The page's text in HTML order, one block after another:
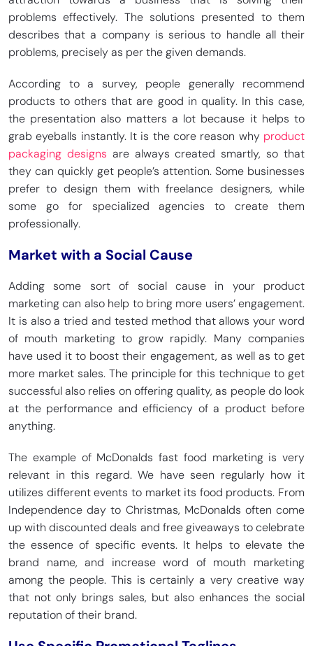
problems effectively. The solutions presented to them
describes that a company is serious to handle all their
problems, precisely as per the given demands.
According to a survey, people generally recommend
products to others that are good in quality. In this case,
the presentation also matters a lot because it helps to
grab eyeballs instantly. It is the core reason why product
packaging designs are always created smartly, so that
they can quickly get people’s attention. Some businesses
prefer to design them with freelance designers, while
some go for specialized agencies to create them
professionally.
Market with a Social Cause
Adding some sort of social cause in your product
marketing can also help to bring more users’ engagement.
It is also a tried and tested method that allows your word
of mouth marketing to grow rapidly. Many companies
have used it to boost their engagement, as well as to get
more market sales. The principle for this technique to get
successful also relies on offering quality, as people do look
at the performance and efficiency of a product before
anything.
The example of McDonalds fast food marketing is very
relevant in this regard. We have seen regularly how it
utilizes different events to market its food products. From
Independence day to Christmas, McDonalds often come
up with discounted deals and free giveaways to celebrate
the essence of specific events. It helps to elevate the
brand name, and increase word of mouth marketing
among the people. This is certainly a very creative way
that not only brings sales, but also enhances the social
reputation of their brand.